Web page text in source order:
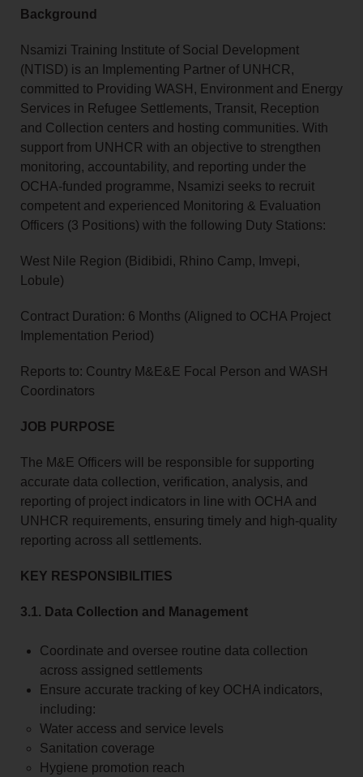
Background
Nsamizi Training Institute of Social Development
(NTISD) is an Implementing Partner of UNHCR,
committed to Providing WASH, Environment and Energy
Services in Refugee Settlements, Transit, Reception
and Collection centers and hosting communities. With
support from UNHCR with an objective to strengthen
monitoring, accountability, and reporting under the
OCHA-funded programme, Nsamizi seeks to recruit
competent and experienced Monitoring & Evaluation
Officers (3 Positions) with the following Duty Stations:
West Nile Region (Bidibidi, Rhino Camp, Imvepi,
Lobule)
Contract Duration: 6 Months (Aligned to OCHA Project
Implementation Period)
Reports to: Country M&E&E Focal Person and WASH
Coordinators
JOB PURPOSE
The M&E Officers will be responsible for supporting
accurate data collection, verification, analysis, and
reporting of project indicators in line with OCHA and
UNHCR requirements, ensuring timely and high-quality
reporting across all settlements.
KEY RESPONSIBILITIES
3.1. Data Collection and Management
Coordinate and oversee routine data collection
across assigned settlements
Ensure accurate tracking of key OCHA indicators,
including:
Water access and service levels
Sanitation coverage
Hygiene promotion reach